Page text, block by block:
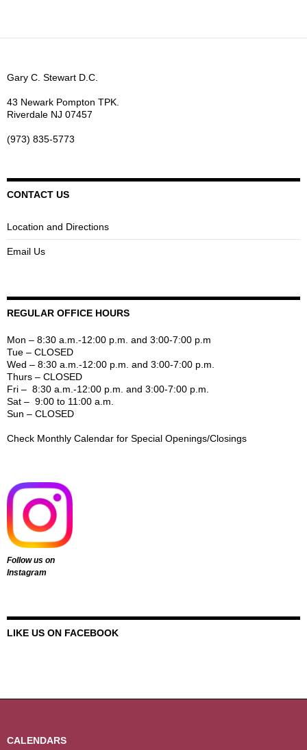
Gary C. Stewart D.C.
43 Newark Pompton TPK.
Riverdale NJ 07457
(973) 835-5773
CONTACT US
Location and Directions
Email Us
REGULAR OFFICE HOURS
Mon – 8:30 a.m.-12:00 p.m. and 3:00-7:00 p.m
Tue – CLOSED
Wed – 8:30 a.m.-12:00 p.m. and 3:00-7:00 p.m.
Thurs – CLOSED
Fri – 8:30 a.m.-12:00 p.m. and 3:00-7:00 p.m.
Sat – 9:00 to 11:00 a.m.
Sun – CLOSED
Check Monthly Calendar for Special Openings/Closings
Follow us on
Instagram
LIKE US ON FACEBOOK
CALENDARS